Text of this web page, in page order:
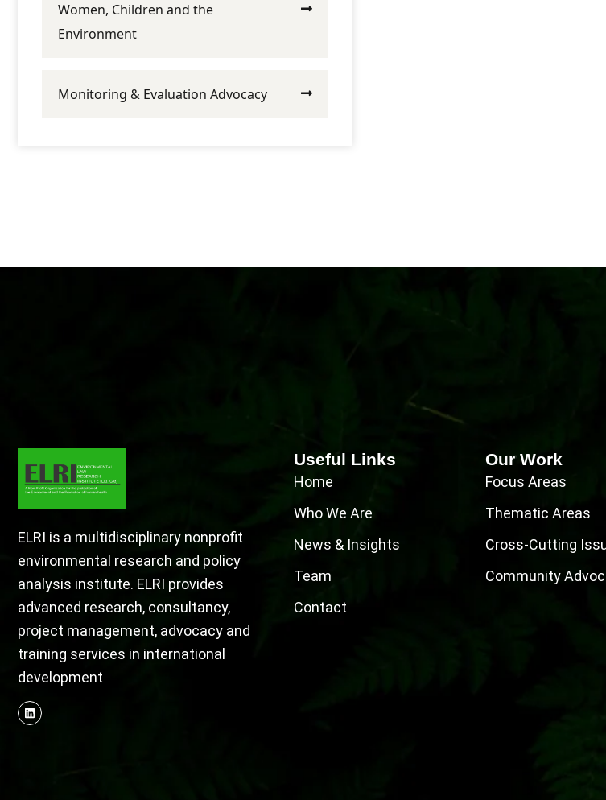
Women, Children and the
Environment
Monitoring & Evaluation Advocacy
ELRI is a multidisciplinary nonprofit
environmental research and policy
analysis institute. ELRI provides
advanced research, consultancy,
project management, advocacy and
training services in international
development
Useful Links
Home
Who We Are
News & Insights
Team
Contact
Our Work
Focus Areas
Thematic Areas
Cross-Cutting
Community